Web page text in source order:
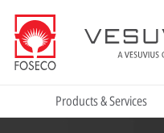
Products & Services